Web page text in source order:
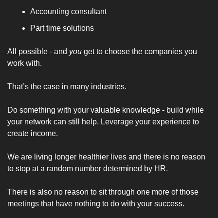
Accounting consultant
Part time solutions
All possible - and you get to choose the companies you
work with.
That’s the case in many industries.
Do something with your valuable knowledge - build while
your network can still help. Leverage your experience to
create income.
We are living longer healthier lives and there is no reason
to stop at a random number determined by HR.
There is also no reason to sit through one more of those
meetings that have nothing to do with your success.